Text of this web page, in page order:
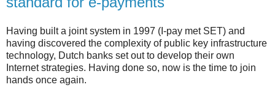
Having built a joint system in 1997 (I-pay met SET) and
having discovered the complexity of public key infrastructure
technology, Dutch banks set out to develop their own
Internet strategies. Having done so, now is the time to join
hands once again.